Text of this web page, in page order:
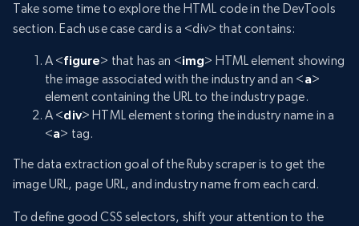
Take some time to explore the HTML code in the DevTools
section. Each use case card is a <div> that contains:
A <figure> that has an <img> HTML element showing
the image associated with the industry and an <a>
element containing the URL to the industry page.
A <div> HTML element storing the industry name in a
<a> tag.
The data extraction goal of the Ruby scraper is to get the
image URL, page URL, and industry name from each card.
To define good CSS selectors, shift your attention to the